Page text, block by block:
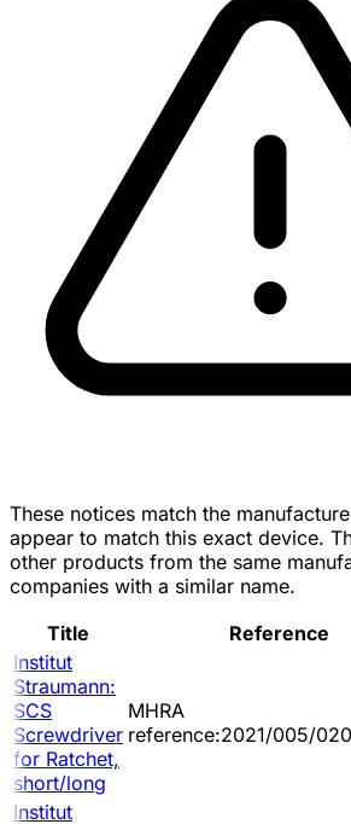
These notices match the
appear to match this exact device.
other products from the same
companies with a similar name.
Title
Reference
Institut
Straumann:
SCS
Screwdriver
for Ratchet,
short/long
MHRA
reference:2021/005/
Institut